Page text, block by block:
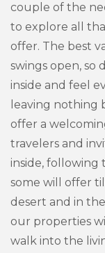
couple of the
to explore all
offer. The best
swings open, so
inside and feel
leaving nothing
offer a
travelers and
inside, following
some will offer
desert and in
our properties
walk into the